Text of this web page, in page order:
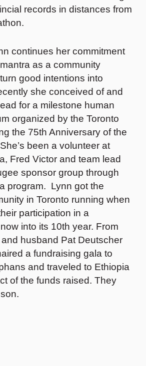
records in distances from
continues her commitment
as a community
good intentions into
she conceived of and
for a milestone human
organized by the Toronto
the 75th Anniversary of the
been a volunteer at
Fred Victor and team lead
sponsor group through
program. Lynn got the
in Toronto running when
participation in a
into its 10th year. From
husband Pat Deutscher
a fundraising gala to
and traveled to Ethiopia
of the funds raised. They